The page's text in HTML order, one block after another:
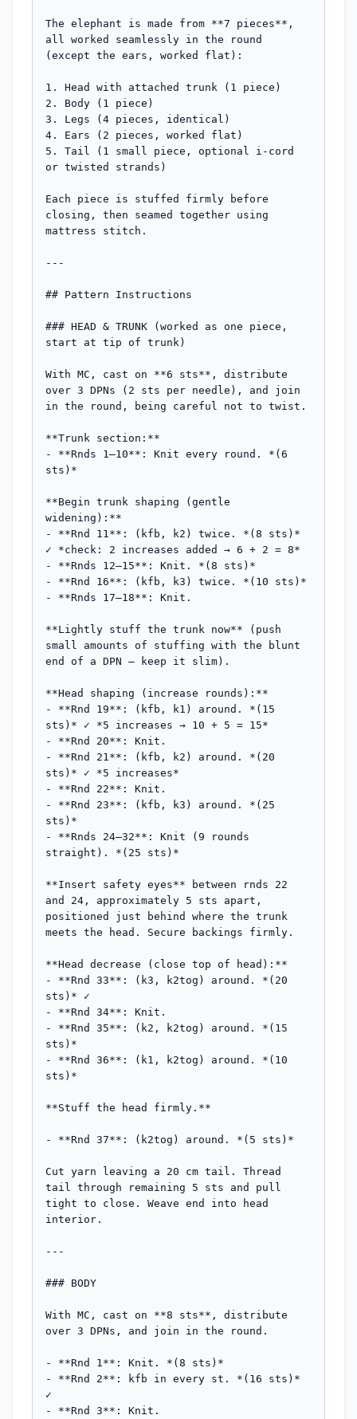
The elephant is made from **7 pieces**,
all worked seamlessly in the round
(except the ears, worked flat):
1. Head with attached trunk (1 piece)
2. Body (1 piece)
3. Legs (4 pieces, identical)
4. Ears (2 pieces, worked flat)
5. Tail (1 small piece, optional i-cord
or twisted strands)
Each piece is stuffed firmly before
closing, then seamed together using
mattress stitch.
---
## Pattern Instructions
### HEAD & TRUNK (worked as one piece,
start at tip of trunk)
With MC, cast on **6 sts**, distribute
over 3 DPNs (2 sts per needle), and join
in the round, being careful not to twist.
**Trunk section:**
- **Rnds 1–10**: Knit every round. *(6
sts)*
**Begin trunk shaping (gentle
widening):**
- **Rnd 11**: (kfb, k2) twice. *(8 sts)*
✓ *check: 2 increases added → 6 + 2 = 8*
- **Rnds 12–15**: Knit. *(8 sts)*
- **Rnd 16**: (kfb, k3) twice. *(10 sts)*
- **Rnds 17–18**: Knit.
**Lightly stuff the trunk now** (push
small amounts of stuffing with the blunt
end of a DPN — keep it slim).
**Head shaping (increase rounds):**
- **Rnd 19**: (kfb, k1) around. *(15
sts)* ✓ *5 increases → 10 + 5 = 15*
- **Rnd 20**: Knit.
- **Rnd 21**: (kfb, k2) around. *(20
sts)* ✓ *5 increases*
- **Rnd 22**: Knit.
- **Rnd 23**: (kfb, k3) around. *(25
sts)*
- **Rnds 24–32**: Knit (9 rounds
straight). *(25 sts)*
**Insert safety eyes** between rnds 22
and 24, approximately 5 sts apart,
positioned just behind where the trunk
meets the head. Secure backings firmly.
**Head decrease (close top of head):**
- **Rnd 33**: (k3, k2tog) around. *(20
sts)* ✓
- **Rnd 34**: Knit.
- **Rnd 35**: (k2, k2tog) around. *(15
sts)*
- **Rnd 36**: (k1, k2tog) around. *(10
sts)*
**Stuff the head firmly.**
- **Rnd 37**: (k2tog) around. *(5 sts)*
Cut yarn leaving a 20 cm tail. Thread
tail through remaining 5 sts and pull
tight to close. Weave end into head
interior.
---
### BODY
With MC, cast on **8 sts**, distribute
over 3 DPNs, and join in the round.
- **Rnd 1**: Knit. *(8 sts)*
- **Rnd 2**: kfb in every st. *(16 sts)*
✓
- **Rnd 3**: Knit.